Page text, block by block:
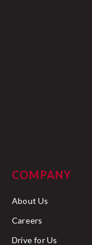
COMPANY
About Us
Careers
Drive for Us